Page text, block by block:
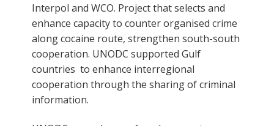
Interpol and WCO. Project that selects and
enhance capacity to counter organised crime
along cocaine route, strengthen south-south
cooperation. UNODC supported Gulf
countries to enhance interregional
cooperation through the sharing of criminal
information.